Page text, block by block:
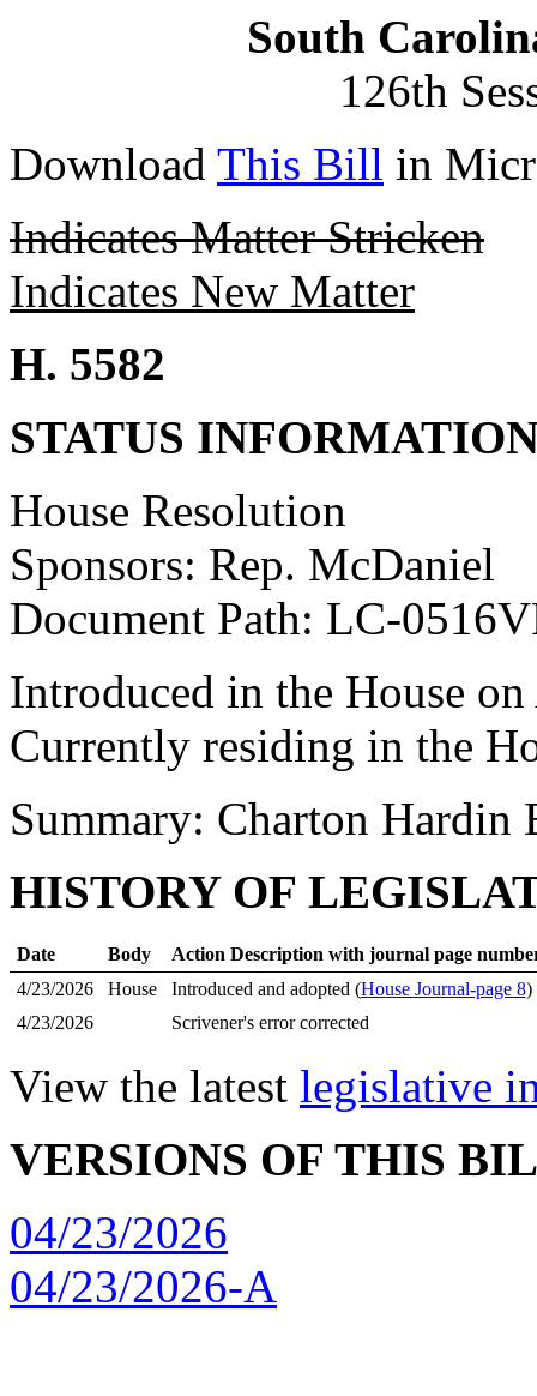
South
126th
Download This Bill in
Indicates Matter Stricken
Indicates New Matter
H. 5582
STATUS
House Resolution
Sponsors: Rep. McDaniel
Document Path: LC-
Introduced in the House
Currently residing in the
Summary: Charton Hardin
HISTORY OF
Date Body
Action Description with journal page
4/23/2026
House Introduced and adopted (House Journal-page 8)
4/23/2026
Scrivener's error corrected
View the latest legislative
VERSIONS OF THIS
04/23/2026
04/23/2026-A